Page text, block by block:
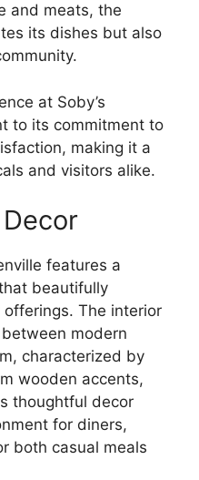
and meats, the
its dishes but also
at Soby’s
to its commitment to
making it a
and visitors alike.
features a
beautifully
The interior
modern
characterized by
wooden accents,
thoughtful decor
for diners,
both casual meals